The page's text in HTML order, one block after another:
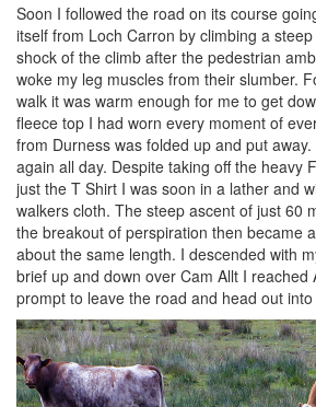
Soon I followed the road on its course
itself from Loch Carron by climbing a
shock of the climb after the pedestrian
woke my leg muscles from their slumber.
walk it was warm enough for me to get
fleece top I had worn every moment of
from Durness was folded up and put
again all day. Despite taking off the heavy
just the T Shirt I was soon in a lather and
walkers cloth. The steep ascent of just 60
the breakout of perspiration then became
about the same length. I descended with
brief up and down over Cam Allt I reached
prompt to leave the road and head out